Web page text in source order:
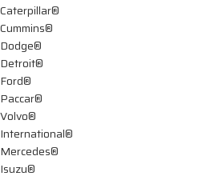
Caterpillar®
Cummins®
Dodge®
Detroit®
Ford®
Paccar®
Volvo®
International®
Mercedes®
Isuzu®